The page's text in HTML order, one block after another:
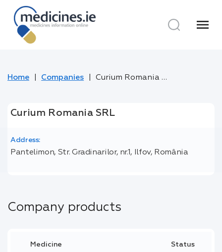
menu
Home Companies Curium Romania SRL
Curium Romania SRL
Address:
Pantelimon, Str. Gradinarilor, nr.1, Ilfov, România
Company products
Medicine Status